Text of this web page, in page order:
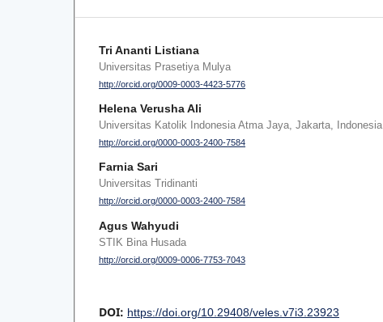
Tri Ananti Listiana
Universitas Prasetiya Mulya
http://orcid.org/0009-0003-4423-5776
Helena Verusha Ali
Universitas Katolik Indonesia Atma Jaya, Jakarta, Indonesia
http://orcid.org/0000-0003-2400-7584
Farnia Sari
Universitas Tridinanti
http://orcid.org/0000-0003-2400-7584
Agus Wahyudi
STIK Bina Husada
http://orcid.org/0009-0006-7753-7043
DOI: https://doi.org/10.29408/veles.v7i3.23923